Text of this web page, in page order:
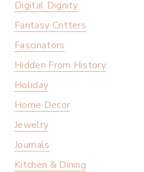
Digital Dignity
Fantasy Critters
Fascinators
Hidden From History
Holiday
Home Decor
Jewelry
Journals
Kitchen & Dining